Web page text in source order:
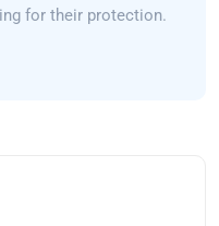
for their protection.